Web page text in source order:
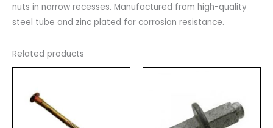
nuts in narrow recesses. Manufactured from high-quality
steel tube and zinc plated for corrosion resistance.
Related products